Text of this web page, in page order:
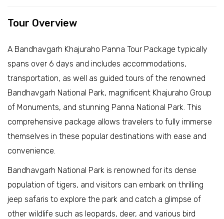
Tour Overview
A Bandhavgarh Khajuraho Panna Tour Package typically
spans over 6 days and includes accommodations,
transportation, as well as guided tours of the renowned
Bandhavgarh National Park, magnificent Khajuraho Group
of Monuments, and stunning Panna National Park. This
comprehensive package allows travelers to fully immerse
themselves in these popular destinations with ease and
convenience.
Bandhavgarh National Park is renowned for its dense
population of tigers, and visitors can embark on thrilling
jeep safaris to explore the park and catch a glimpse of
other wildlife such as leopards, deer, and various bird